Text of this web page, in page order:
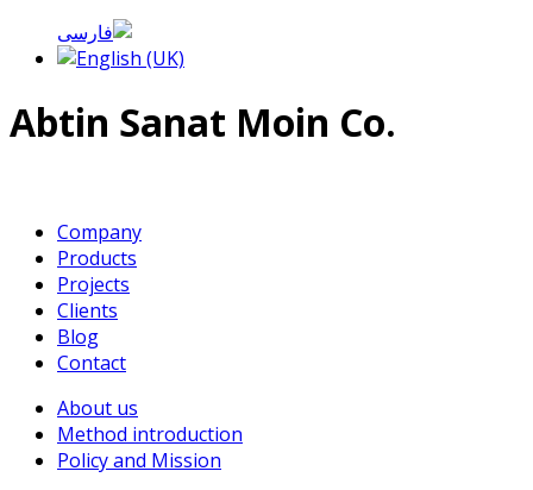
Abtin Sanat Moin Co.
Company
Products
Projects
Clients
Blog
Contact
About us
Method introduction
Policy and Mission